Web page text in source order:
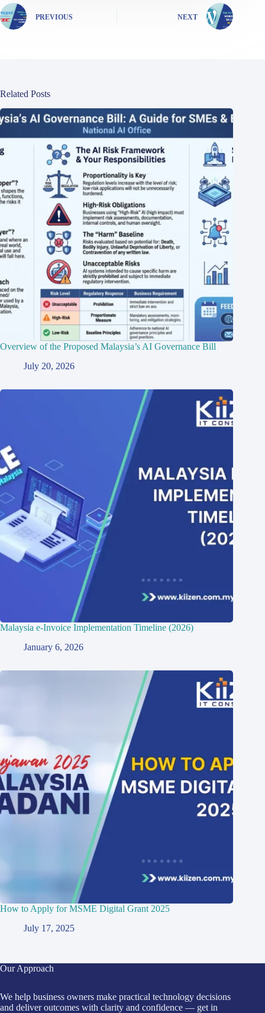
PREVIOUS NEXT
Related Posts
Overview of the Proposed Malaysia’s AI Governance Bill
July 20, 2026
Malaysia e-Invoice Implementation Timeline (2026)
January 6, 2026
How to Apply for MSME Digital Grant 2025
July 17, 2025
Our Approach
We help business owners make practical technology decisions
and deliver outcomes with clarity and confidence — get in